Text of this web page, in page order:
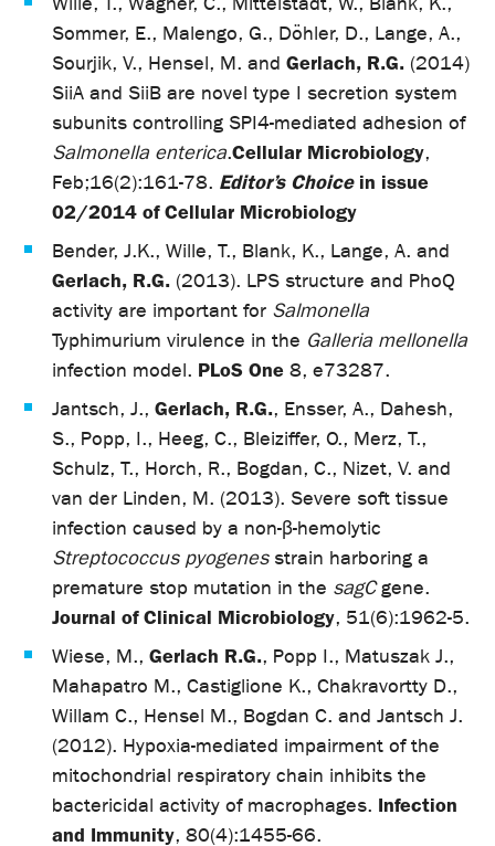
Sommer, E., Malengo, G., Döhler, D., Lange, A.,
Sourjik, V., Hensel, M. and Gerlach, R.G. (2014)
SiiA and SiiB are novel type I secretion system
subunits controlling SPI4-mediated adhesion of
Salmonella enterica.Cellular Microbiology,
Feb;16(2):161-78. Editor’s Choicein issue
02/2014 of Cellular Microbiology
Bender, J.K., Wille, T., Blank, K., Lange, A. and
Gerlach, R.G. (2013). LPS structure and PhoQ
activity are important for Salmonella
Typhimurium virulence in the Galleria mellonella
infection model. PLoS One 8, e73287.
Jantsch, J., Gerlach, R.G., Ensser, A., Dahesh,
S., Popp, I., Heeg, C., Bleiziffer, O., Merz, T.,
Schulz, T., Horch, R., Bogdan, C., Nizet, V. and
van der Linden, M. (2013). Severe soft tissue
infection caused by a non-β-hemolytic
Streptococcus pyogenesstrain harboring a
premature stop mutation in the sagCgene.
Journal of Clinical Microbiology, 51(6):1962-5.
Wiese, M., Gerlach R.G., Popp I., Matuszak J.,
Mahapatro M., Castiglione K., Chakravortty D.,
Willam C., Hensel M., Bogdan C. and Jantsch J.
(2012). Hypoxia-mediated impairment of the
mitochondrial respiratory chain inhibits the
bactericidal activity of macrophages. Infection
and Immunity, 80(4):1455-66.